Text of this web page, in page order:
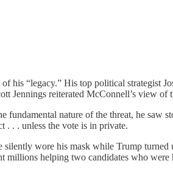
his “legacy.” His top political strategist
Jennings reiterated McConnell’s view
nature of the threat, he
. . . unless the vote is in private.
wore his mask while Trump turned
millions helping two candidates who were